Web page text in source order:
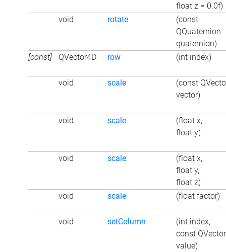
float z = 0.0f)
void
rotate
(const
QQuaternion
quaternion)
[const]
QVector4D row (int index)
void scale
(const
vector)
void scale
(float x,
float y)
void scale
(float x,
float y,
float z)
void
scale (float factor)
void setColumn
(int index,
const
value)